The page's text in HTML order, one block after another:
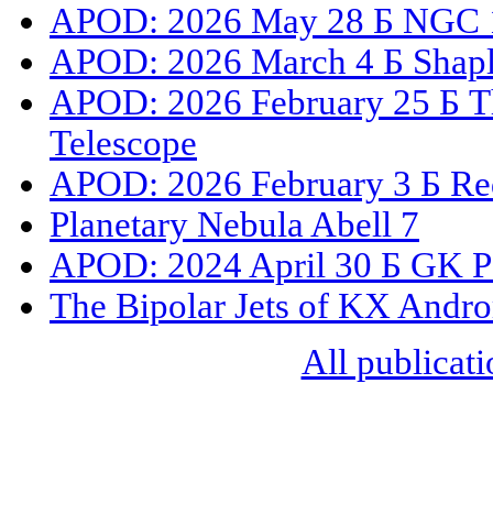
APOD: 2026 May 28 Б
APOD: 2026 March 4 Б
APOD: 2026 February 25 Б
Telescope
APOD: 2026 February 3 Б
Planetary Nebula Abell 7
APOD: 2024 April 30 Б GK
The Bipolar Jets of KX
All